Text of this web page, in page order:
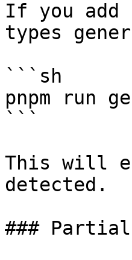
If you add
types
```sh
pnpm run
```
This will
detected.
###